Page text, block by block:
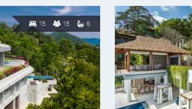
15 15 6